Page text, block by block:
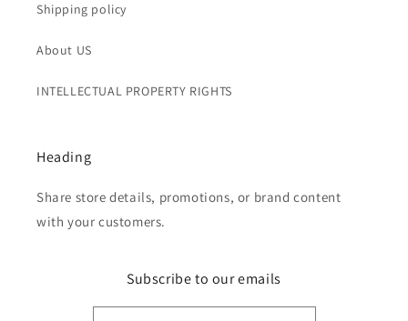
Shipping policy
About US
INTELLECTUAL PROPERTY RIGHTS
Heading
Share store details, promotions, or brand content
with your customers.
Subscribe to our emails